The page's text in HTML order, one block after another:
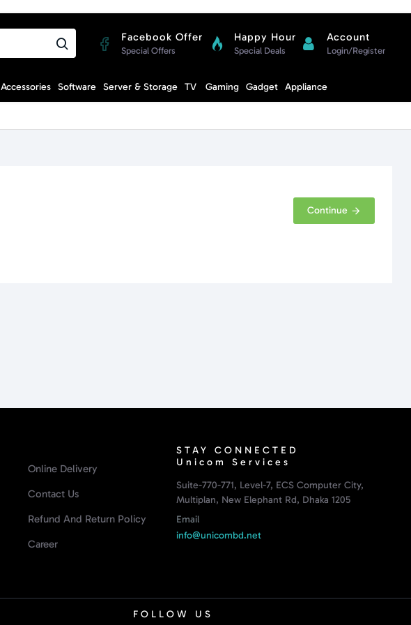
Facebook Offer
Special Offers
Happy Hour
Special Deals
Account
Login/Register
Accessories Software Server & Storage TV Gaming Gadget Appliance
Continue
Online Delivery
Contact Us
Refund And Return Policy
Career
STAY CONNECTED
Unicom Services
Suite-770-771, Level-7, ECS Computer City,
Multiplan, New Elephant Rd, Dhaka 1205
Email
info@unicombd.net
FOLLOW US